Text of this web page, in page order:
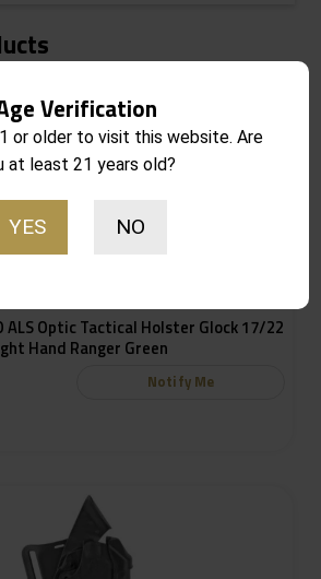
Verification
or older to visit this website. Are
at least 21 years old?
YES NO
ALS Optic Tactical Holster Glock 17/22
Hand Ranger Green
Notify Me